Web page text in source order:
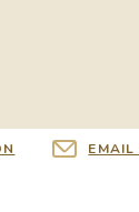
EMAIL